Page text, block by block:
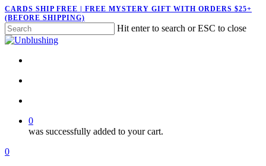
Skip
to
main
content
CARDS SHIP FREE | FREE MYSTERY GIFT WITH ORDERS $25+
(BEFORE SHIPPING)
Hit enter to search or ESC to close
Close
0
was successfully added to your cart.
Menu
search
account
0